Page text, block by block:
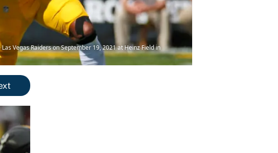
Vegas Raiders on September 19, 2021 at Heinz Field in